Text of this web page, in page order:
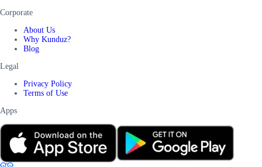
Corporate
About Us
Why Kunduz?
Blog
Legal
Privacy Policy
Terms of Use
Apps